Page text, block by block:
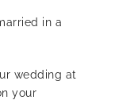
in a
wedding at
your